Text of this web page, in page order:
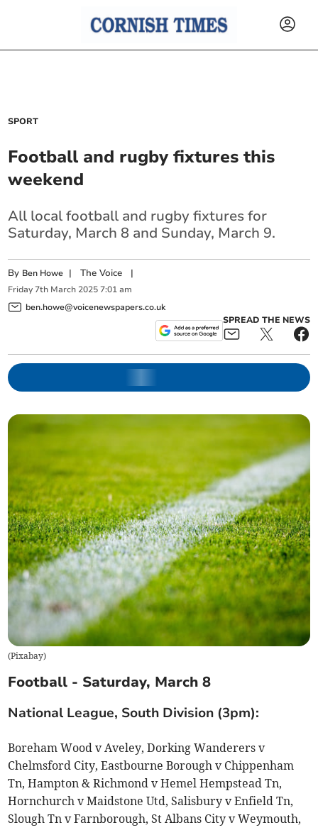
SPORT
Football and rugby fixtures this
weekend
All local football and rugby fixtures for
Saturday, March 8 and Sunday, March 9.
By Ben Howe |The Voice |
Friday 7th March 2025 7:01 am
ben.howe@voicenewspapers.co.uk
SPREAD THE NEWS
(Pixabay)
Football - Saturday, March 8
National League, South Division (3pm):
Boreham Wood v Aveley, Dorking Wanderers v
Chelmsford City, Eastbourne Borough v Chippenham
Tn, Hampton & Richmond v Hemel Hempstead Tn,
Hornchurch v Maidstone Utd, Salisbury v Enfield Tn,
Slough Tn v Farnborough, St Albans City v Weymouth,